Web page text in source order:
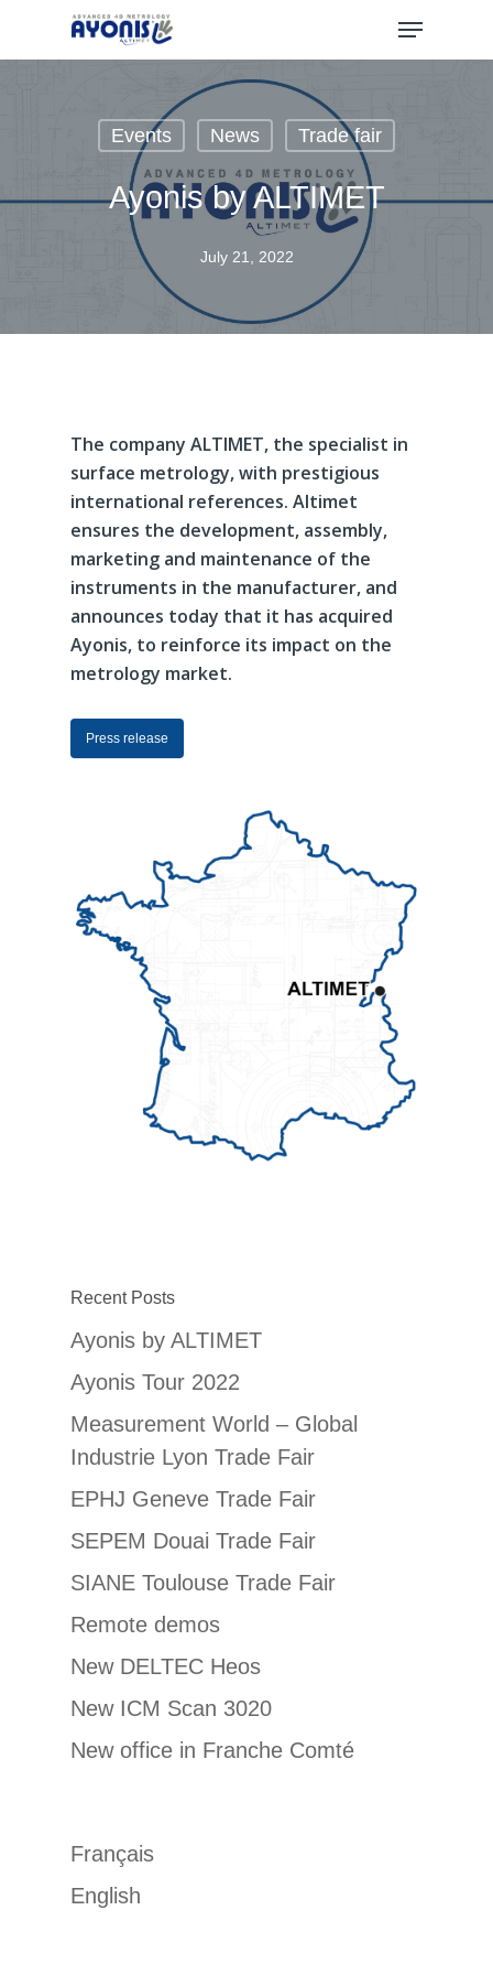
Menu
Events News Trade fair
Ayonis by ALTIMET
July 21, 2022
The company ALTIMET, the specialist in
surface metrology,with prestigious
international references. Altimet
ensures the development, assembly,
marketing and maintenance of the
instruments in the manufacturer, and
announces today that it has acquired
Ayonis, to reinforce its impact on the
metrology market.
Press release
Recent Posts
Ayonis by ALTIMET
Ayonis Tour 2022
Measurement World – Global
Industrie Lyon Trade Fair
EPHJ Geneve Trade Fair
SEPEM Douai Trade Fair
SIANE Toulouse Trade Fair
Remote demos
New DELTEC Heos
New ICM Scan 3020
New office in Franche Comté
Français
English